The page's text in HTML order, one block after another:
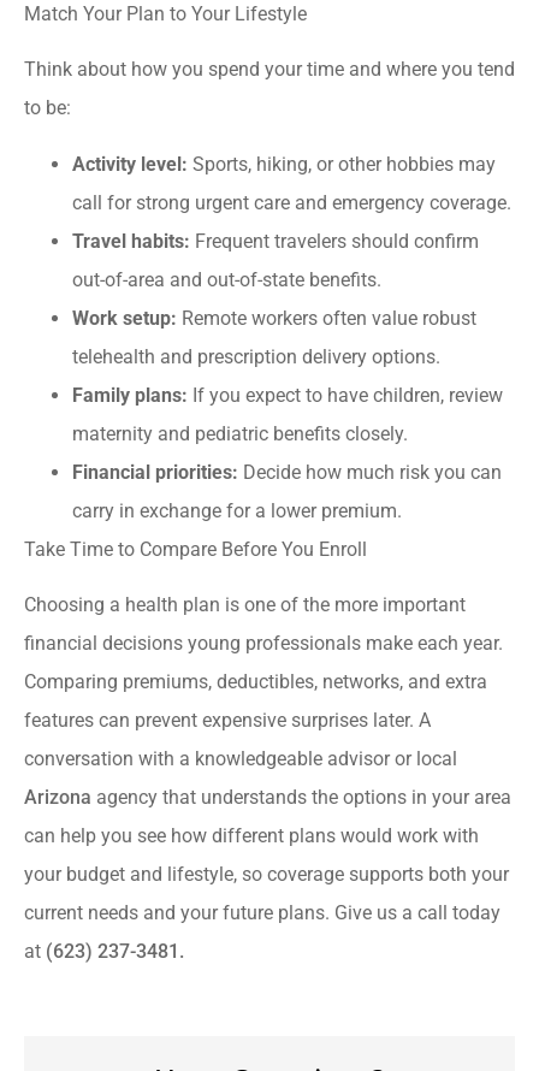
Match Your Plan to Your Lifestyle
Think about how you spend your time and where you tend
to be:
Activity level: Sports, hiking, or other hobbies may
call for strong urgent care and emergency coverage.
Travel habits: Frequent travelers should confirm
out-of-area and out-of-state benefits.
Work setup: Remote workers often value robust
telehealth and prescription delivery options.
Family plans: If you expect to have children, review
maternity and pediatric benefits closely.
Financial priorities: Decide how much risk you can
carry in exchange for a lower premium.
Take Time to Compare Before You Enroll
Choosing a health plan is one of the more important
financial decisions young professionals make each year.
Comparing premiums, deductibles, networks, and extra
features can prevent expensive surprises later. A
conversation with a knowledgeable advisor or local
Arizona agency that understands the options in your area
can help you see how different plans would work with
your budget and lifestyle, so coverage supports both your
current needs and your future plans. Give us a call today
at (623) 237-3481.